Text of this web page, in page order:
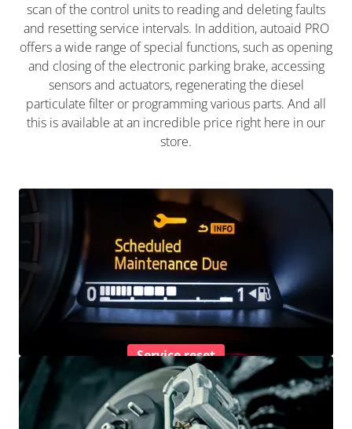
scan of the control units to reading and deleting faults
and resetting service intervals. In addition, autoaid PRO
offers a wide range of special functions, such as opening
and closing of the electronic parking brake, accessing
sensors and actuators, regenerating the diesel
particulate filter or programming various parts. And all
this is available at an incredible price right here in our
store.
Service reset